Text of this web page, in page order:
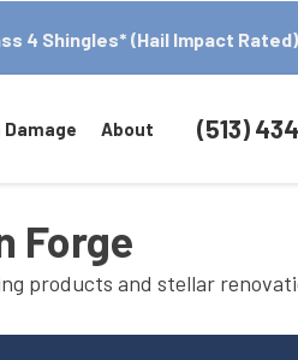
4 Shingles* (Hail Impact
(513)
About
Forge
products and stellar